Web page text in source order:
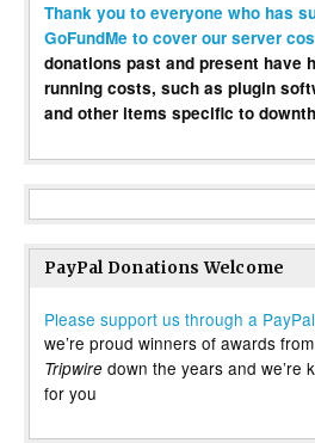
Thank you to everyone who has
GoFundMe to cover our server
donations past and present have
running costs, such as plugin
and other items specific to
PayPal Donations Welcome
Please support us through a
we’re proud winners of awards from
Tripwire down the years and we’re
for you